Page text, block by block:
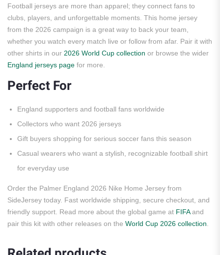
Football jerseys are more than apparel; they connect fans to
clubs, players, and unforgettable moments. This home jersey
from the 2026 campaign is a great way to back your team,
whether you watch every match live or follow from afar. Pair it with
other shirts in our 2026 World Cup collection or browse the wider
England jerseys page for more.
Perfect For
England supporters and football fans worldwide
Collectors who want 2026 jerseys
Gift buyers shopping for serious soccer fans this season
Casual wearers who want a stylish, recognizable football shirt
for everyday use
Order the Palmer England 2026 Nike Home Jersey from
SideJersey today. Fast worldwide shipping, secure checkout, and
friendly support. Read more about the global game at FIFAand
pair this kit with other releases on the World Cup 2026 collection